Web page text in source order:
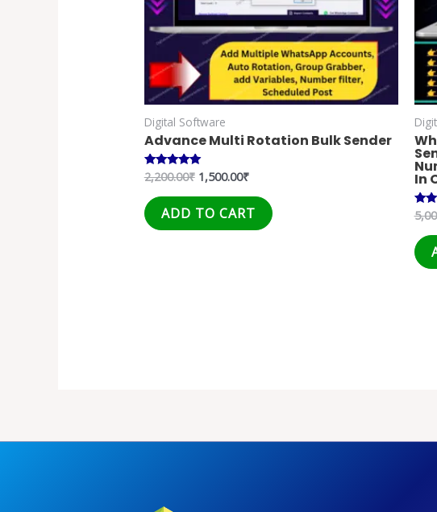
Digital Software
Advance Multi Rotation Bulk Sender
Rated
5.00
out of 5
2,200.00₹ 1,500.00₹
ADD TO CART
In
5.00
out